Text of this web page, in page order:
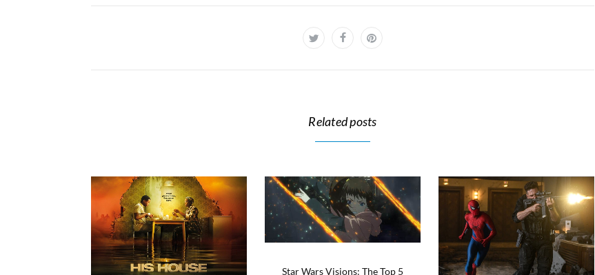
Related posts
Star Wars Visions: The Top 5